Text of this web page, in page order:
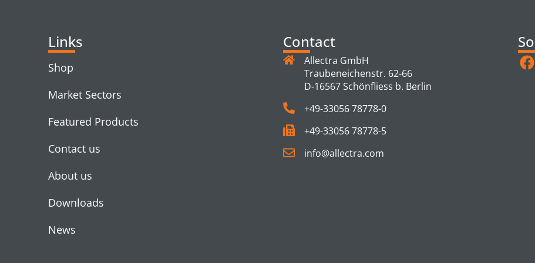
Links
Shop
Market Sectors
Featured Products
Contact us
About us
Downloads
News
Contact
Allectra GmbH
Traubeneichenstr. 62-66
D-16567 Schönfliess b. Berlin
+49-33056 78778-0
+49-33056 78778-5
info@allectra.com